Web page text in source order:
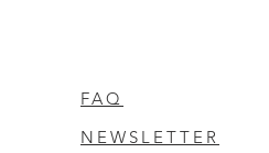
FAQ
NEWSLETTER